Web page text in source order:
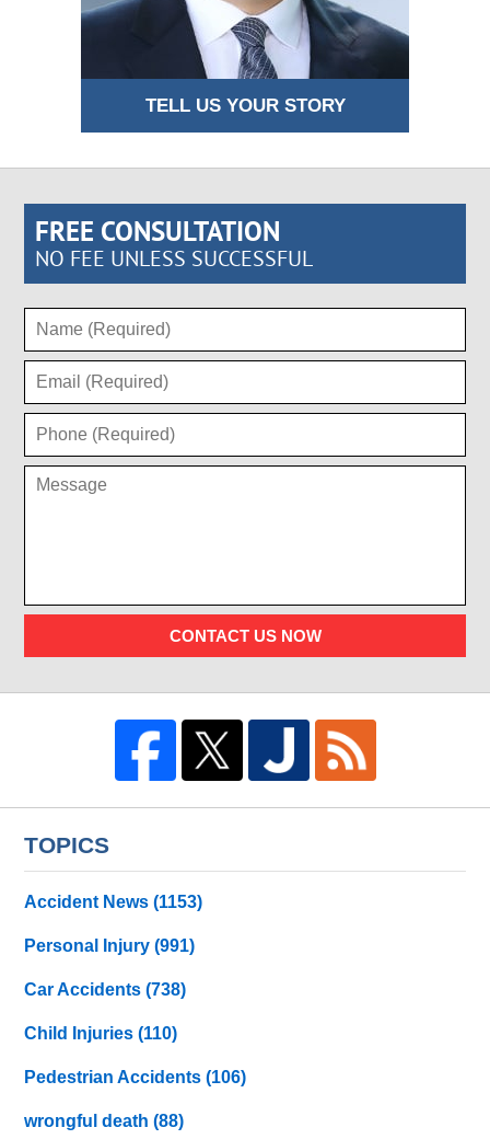
TELL US YOUR STORY
FREE CONSULTATION
NO FEE UNLESS SUCCESSFUL
CONTACT US NOW
TOPICS
Accident News(1153)
Personal Injury(991)
Car Accidents(738)
Child Injuries(110)
Pedestrian Accidents(106)
wrongful death(88)